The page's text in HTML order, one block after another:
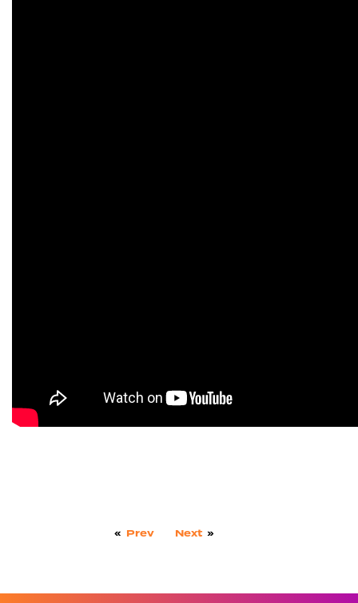
« Prev Next »